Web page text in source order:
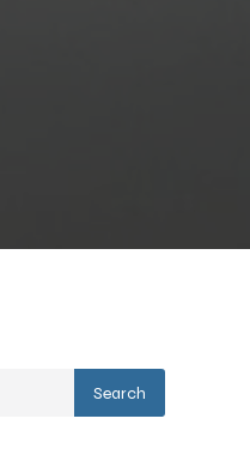
Search